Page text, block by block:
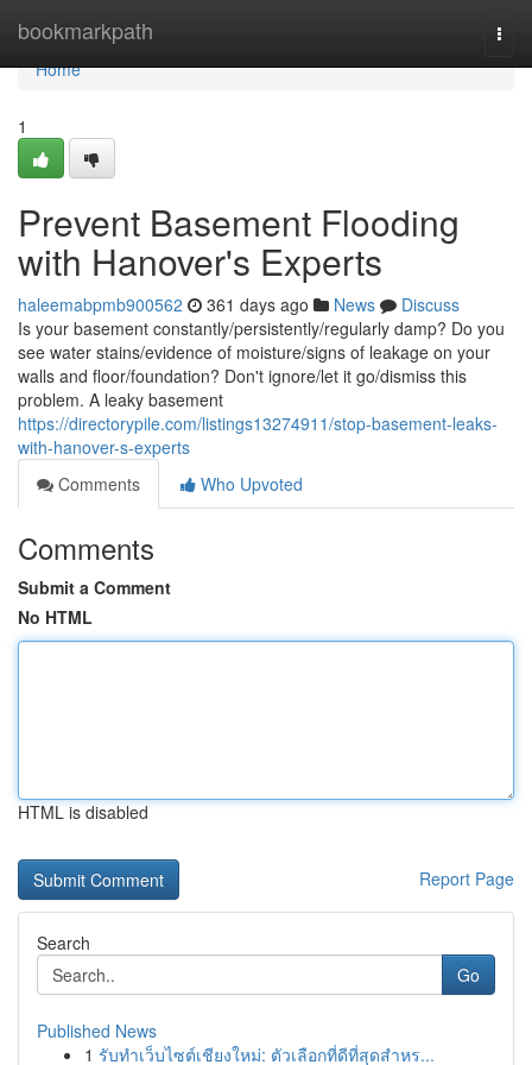
bookmarkpath
Home
Home
1
Prevent Basement Flooding
with Hanover's Experts
haleemabpmb900562 361 days ago News
Discuss
Is your basement constantly/persistently/regularly damp? Do you
see water stains/evidence of moisture/signs of leakage on your
walls and floor/foundation? Don't ignore/let it go/dismiss this
problem. A leaky basement
https://directorypile.com/listings13274911/stop-basement-leaks-
with-hanover-s-experts
Comments
Who Upvoted
Comments
Submit a Comment
No HTML
HTML is disabled
Report Page
Search
Go
Published News
1 รับทำเว็บไซต์เชียงใหม่: ตัวเลือกที่ดีที่สุดสำหร...